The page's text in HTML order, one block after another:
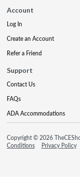
Account
Log In
Create an Account
Refer a Friend
Support
Contact Us
FAQs
ADA Accommodations
Copyright © 2026
Conditions
Privacy Policy